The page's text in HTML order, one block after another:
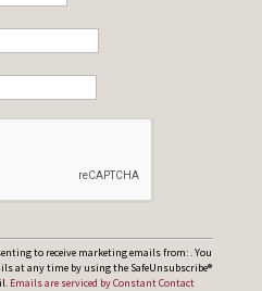
to receive marketing emails from: . You
at any time by using the SafeUnsubscribe®
Emails are serviced by Constant Contact